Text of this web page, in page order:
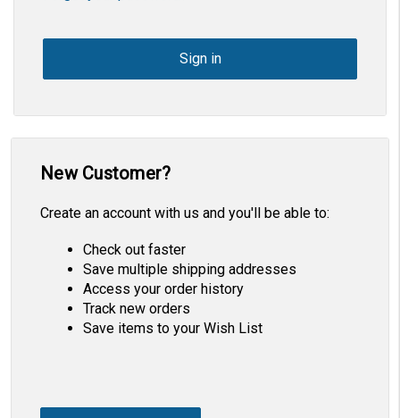
New Customer?
Create an account with us and you'll be able to:
Check out faster
Save multiple shipping addresses
Access your order history
Track new orders
Save items to your Wish List